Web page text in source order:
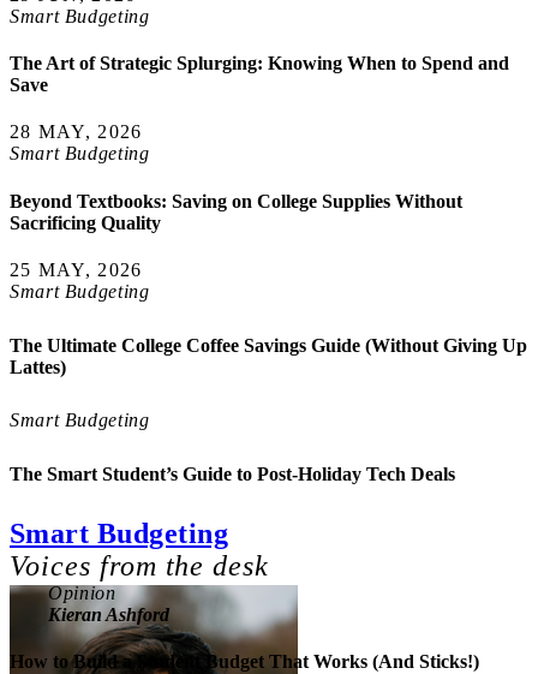
Smart Budgeting
The Art of Strategic Splurging: Knowing When to Spend and
Save
28 MAY, 2026
Smart Budgeting
Beyond Textbooks: Saving on College Supplies Without
Sacrificing Quality
25 MAY, 2026
Smart Budgeting
The Ultimate College Coffee Savings Guide (Without Giving Up
Lattes)
Smart Budgeting
The Smart Student’s Guide to Post-Holiday Tech Deals
Smart Budgeting
Voices from the desk
Opinion
Kieran Ashford
How to Build a Student Budget That Works (And Sticks!)